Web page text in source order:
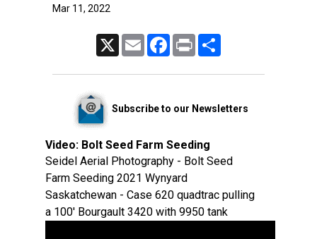
Mar 11, 2022
Email FacebookPrint
Subscribe to our Newsletters
Video: Bolt Seed Farm Seeding
Seidel Aerial Photography - Bolt Seed
Farm Seeding 2021 Wynyard
Saskatchewan - Case 620 quadtrac pulling
a 100' Bourgault 3420 with 9950 tank